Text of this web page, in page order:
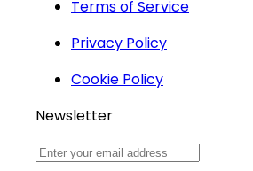
Terms of Service
Privacy Policy
Cookie Policy
Newsletter